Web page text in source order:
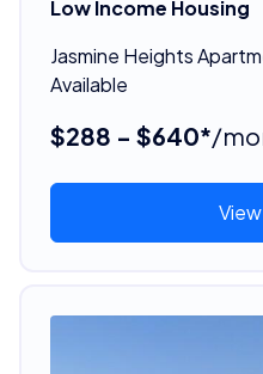
Low Income Housing
Jasmine Heights
Available
$288 - $640*/